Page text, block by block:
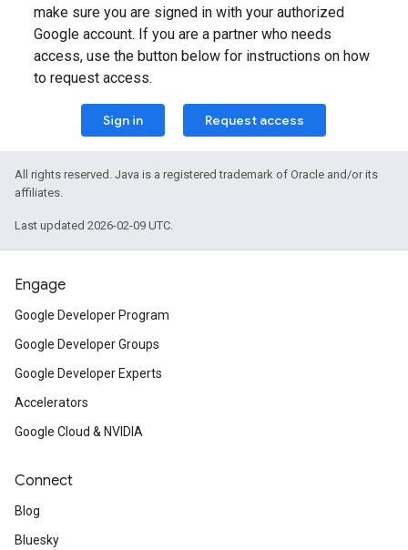
make sure you are signed in with your authorized
Google account. If you are a partner who needs
access, use the button below for instructions on how
to request access.
Sign in Request access
All rights reserved. Java is a registered trademark of Oracle and/or its
affiliates.
Last updated 2026-02-09 UTC.
Engage
Google Developer Program
Google Developer Groups
Google Developer Experts
Accelerators
Google Cloud & NVIDIA
Connect
Blog
Bluesky